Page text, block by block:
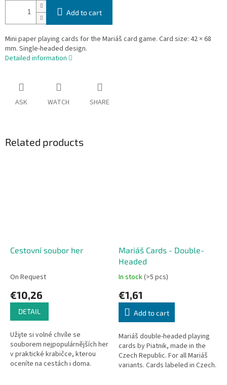
Add to cart
Mini paper playing cards for the Mariáš card game. Card size: 42 × 68
mm. Single-headed design.
Detailed information
ASK WATCH SHARE
Related products
Cestovní soubor her
On Request
€10,26
DETAIL
Užijte si volné chvíle se
souborem nejpopulárnějších her
v praktické krabičce, kterou
oceníte na cestách i doma.
Mariáš Cards - Double-
Headed
In stock(>5 pcs)
€1,61
Add to cart
Mariáš double-headed playing
cards by Piatnik, made in the
Czech Republic. For all Mariáš
variants. Cards labeled in Czech.